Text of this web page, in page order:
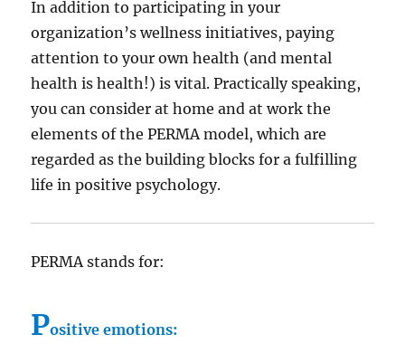
In addition to participating in your
organization’s wellness initiatives, paying
attention to your own health (and mental
health is health!) is vital. Practically speaking,
you can consider at home and at work the
elements of the PERMA model, which are
regarded as the building blocks for a fulfilling
life in positive psychology.
PERMA stands for:
Positive emotions: